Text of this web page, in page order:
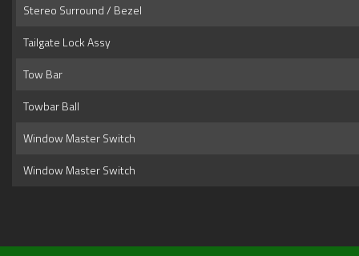
Stereo Surround / Bezel
Tailgate Lock Assy
Tow Bar
Towbar Ball
Window Master Switch
Window Master Switch